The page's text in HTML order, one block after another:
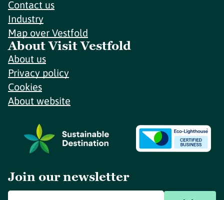
Contact us
Industry
Map over Vestfold
About Visit Vestfold
About us
Privacy policy
Cookies
About website
Join our newsletter